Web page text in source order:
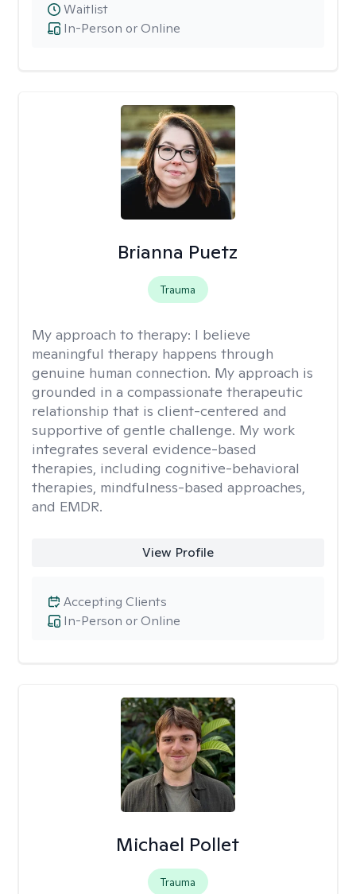
In-Person or Online
Waitlist
Brianna Puetz
Trauma
My approach to therapy: I believe
meaningful therapy happens through
genuine human connection. My approach is
grounded in a compassionate therapeutic
relationship that is client-centered and
supportive of gentle challenge. My work
integrates several evidence-based
therapies, including cognitive-behavioral
therapies, mindfulness-based approaches,
and EMDR.
View Profile
In-Person or Online
Accepting Clients
Michael Pollet
Trauma